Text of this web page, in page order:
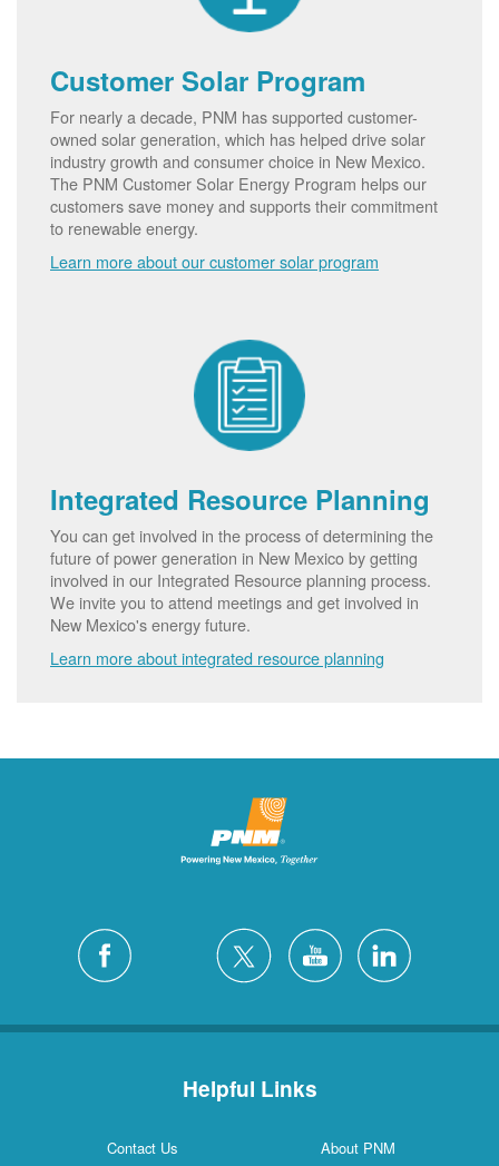
Customer Solar Program
For nearly a decade, PNM has supported customer-
owned solar generation, which has helped drive solar
industry growth and consumer choice in New Mexico.
The PNM Customer Solar Energy Program helps our
customers save money and supports their commitment
to renewable energy.
Learn more about our customer solar program
Integrated Resource Planning
You can get involved in the process of determining the
future of power generation in New Mexico by getting
involved in our Integrated Resource planning process.
We invite you to attend meetings and get involved in
New Mexico's energy future.
Learn more about integrated resource planning
Helpful Links
Contact Us
About PNM